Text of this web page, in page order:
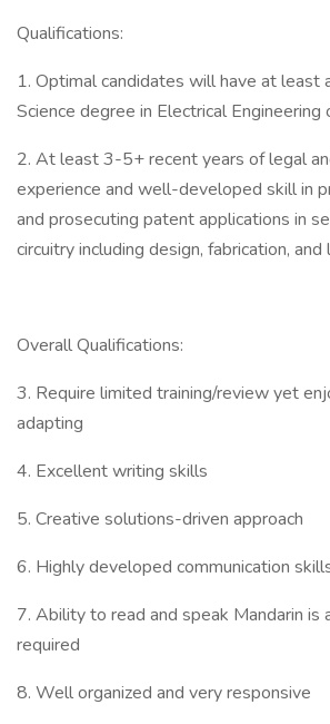
Qualifications:
1. Optimal candidates will have at least
Science degree in Electrical Engineering
2. At least 3-5+ recent years of legal
experience and well-developed skill in
and prosecuting patent applications in
circuitry including design, fabrication, and
Overall Qualifications:
3. Require limited training/review yet
adapting
4. Excellent writing skills
5. Creative solutions-driven approach
6. Highly developed communication
7. Ability to read and speak Mandarin is
required
8. Well organized and very responsive